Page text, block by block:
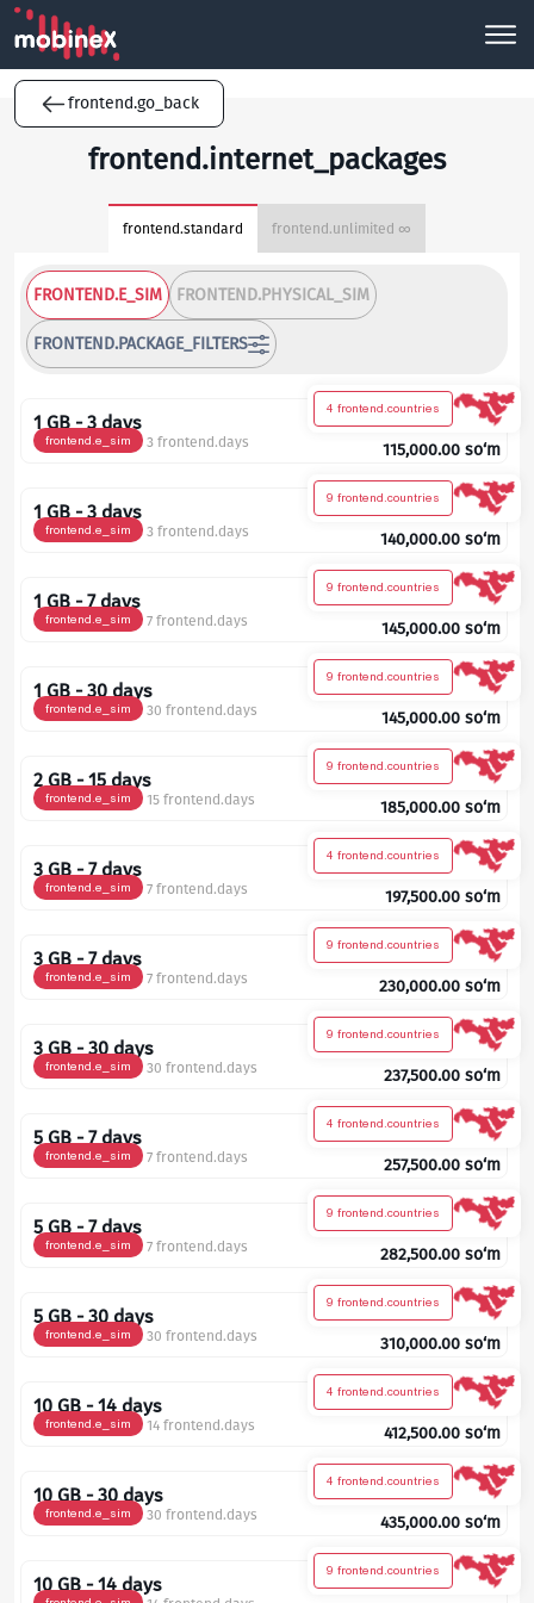
frontend.go_back
frontend.internet_packages
frontend.standard frontend.unlimited ∞
FRONTEND.E_SIM FRONTEND.PHYSICAL_SIM
FRONTEND.PACKAGE_FILTERS
1 GB - 3 days
frontend.e_sim 3 frontend.days
4 frontend.countries
115,000.00 so‘m
1 GB - 3 days
frontend.e_sim 3 frontend.days
9 frontend.countries
140,000.00 so‘m
1 GB - 7 days
frontend.e_sim 7 frontend.days
9 frontend.countries
145,000.00 so‘m
1 GB - 30 days
frontend.e_sim 30 frontend.days
9 frontend.countries
145,000.00 so‘m
2 GB - 15 days
frontend.e_sim 15 frontend.days
9 frontend.countries
185,000.00 so‘m
3 GB - 7 days
frontend.e_sim 7 frontend.days
4 frontend.countries
197,500.00 so‘m
3 GB - 7 days
frontend.e_sim 7 frontend.days
9 frontend.countries
230,000.00 so‘m
3 GB - 30 days
frontend.e_sim 30 frontend.days
9 frontend.countries
237,500.00 so‘m
5 GB - 7 days
frontend.e_sim 7 frontend.days
4 frontend.countries
257,500.00 so‘m
5 GB - 7 days
frontend.e_sim 7 frontend.days
9 frontend.countries
282,500.00 so‘m
5 GB - 30 days
frontend.e_sim 30 frontend.days
9 frontend.countries
310,000.00 so‘m
10 GB - 14 days
frontend.e_sim 14 frontend.days
4 frontend.countries
412,500.00 so‘m
10 GB - 30 days
frontend.e_sim 30 frontend.days
4 frontend.countries
435,000.00 so‘m
10 GB - 14 days
9 frontend.countries